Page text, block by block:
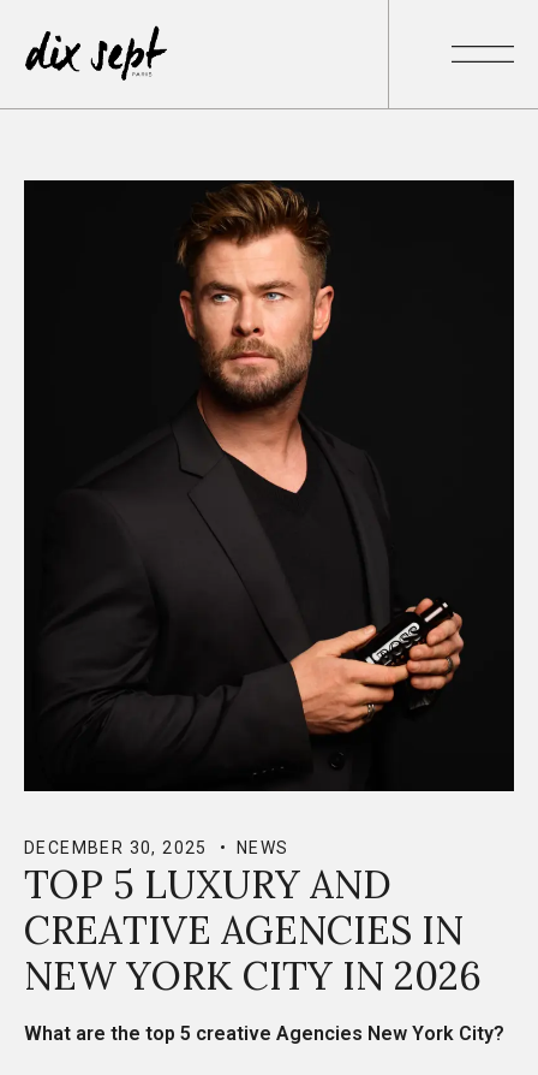
DECEMBER 30, 2025 NEWS
TOP 5 LUXURY AND
CREATIVE AGENCIES IN
NEW YORK CITY IN 2026
What are the top 5 creative Agencies New York City?